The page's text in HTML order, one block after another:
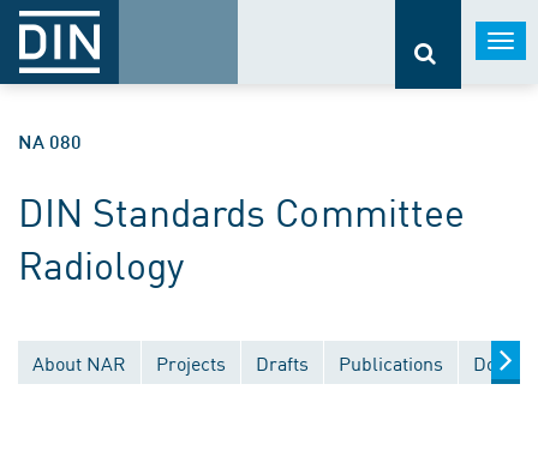
NA 080
DIN Standards Committee
Radiology
About NAR Projects Drafts Publications